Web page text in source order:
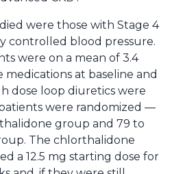
were those with Stage 4
controlled blood pressure.
were on a mean of 3.4
medications at baseline and
dose loop diuretics were
were randomized —
group and 79 to
The chlorthalidone
a 12.5 mg starting dose for